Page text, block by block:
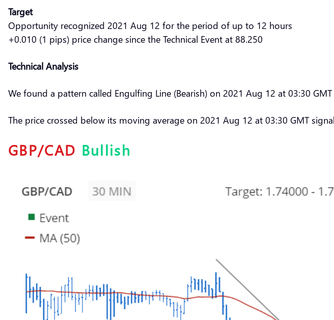
Target
Opportunity recognized 2021 Aug 12 for the period of up to 12 hours
+0.010 (1 pips) price change since the Technical Event at 88.250
Technical Analysis
We found a pattern called Engulfing Line (Bearish) on 2021 Aug 12 at 03:30
The price crossed below its moving average on 2021 Aug 12 at 03:30 GMT
GBP/CAD Bullish